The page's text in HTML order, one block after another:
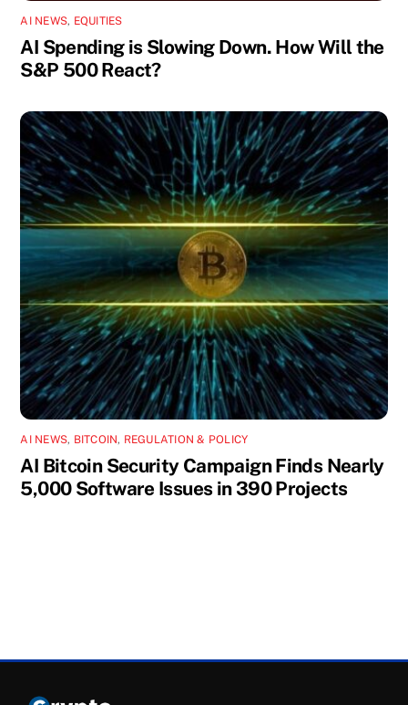
AI NEWS, EQUITIES
AI Spending is Slowing Down. How Will the
S&P 500 React?
AI NEWS, BITCOIN, REGULATION & POLICY
AI Bitcoin Security Campaign Finds Nearly
5,000 Software Issues in 390 Projects